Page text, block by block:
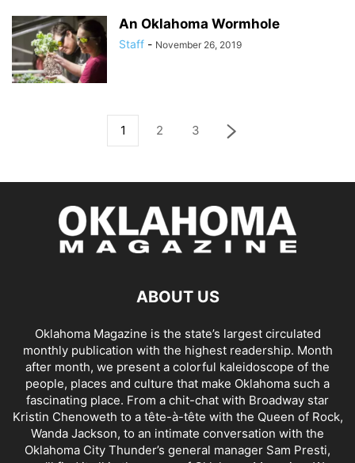
An Oklahoma Wormhole
Staff - November 26, 2019
1 2 3
ABOUT US
Oklahoma Magazine is the state’s largest circulated
monthly publication with the highest readership. Month
after month, we present a colorful kaleidoscope of the
people, places and culture that make Oklahoma such a
fascinating place. From a chit-chat with Broadway star
Kristin Chenoweth to a tête-à-tête with the Queen of Rock,
Wanda Jackson, to an intimate conversation with the
Oklahoma City Thunder’s general manager Sam Presti,